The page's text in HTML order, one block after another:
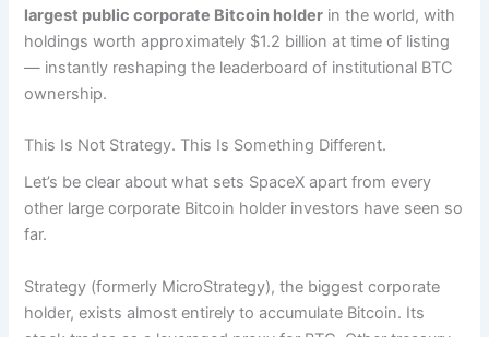
largest public corporate Bitcoin holder in the world, with
holdings worth approximately $1.2 billion at time of listing
— instantly reshaping the leaderboard of institutional BTC
ownership.
This Is Not Strategy. This Is Something Different.
Let’s be clear about what sets SpaceX apart from every
other large corporate Bitcoin holder investors have seen so
far.
Strategy (formerly MicroStrategy), the biggest corporate
holder, exists almost entirely to accumulate Bitcoin. Its